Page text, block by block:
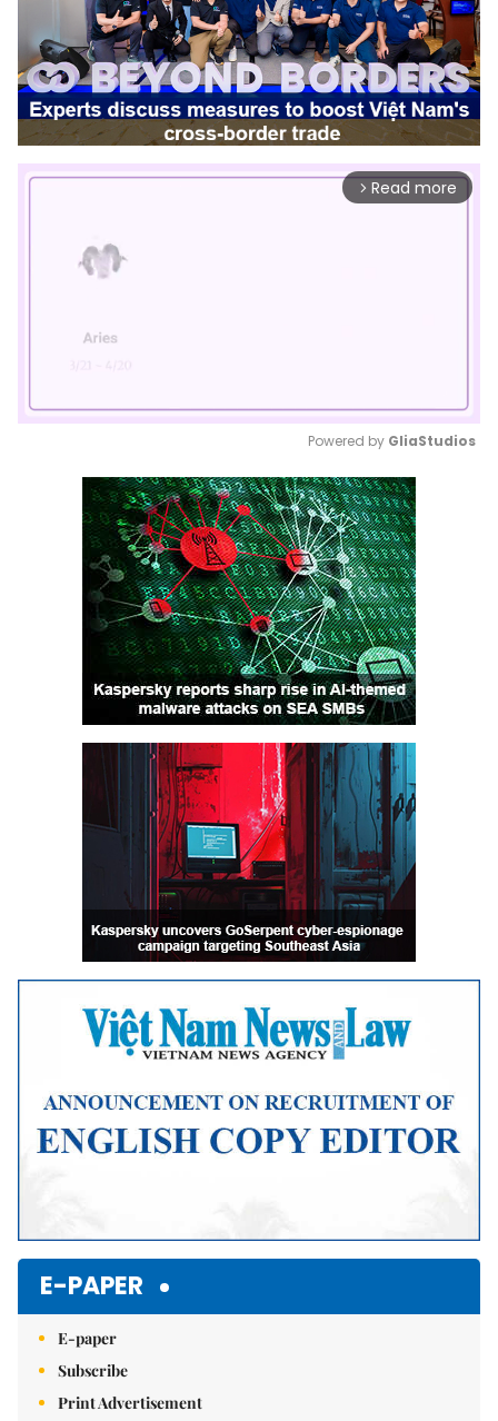
arrow_forward_ios Read more
Mute
Powered by GliaStudios
E-PAPER
E-paper
Subscribe
Print Advertisement